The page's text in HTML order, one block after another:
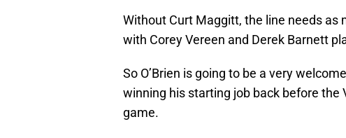
Without Curt Maggitt, the line needs as
with Corey Vereen and Derek Barnett
So O’Brien is going to be a very
winning his starting job back before the
game.